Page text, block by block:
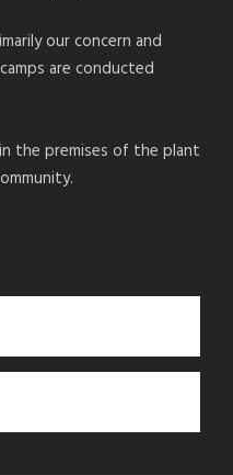
our concern and
are conducted
the premises of the plant